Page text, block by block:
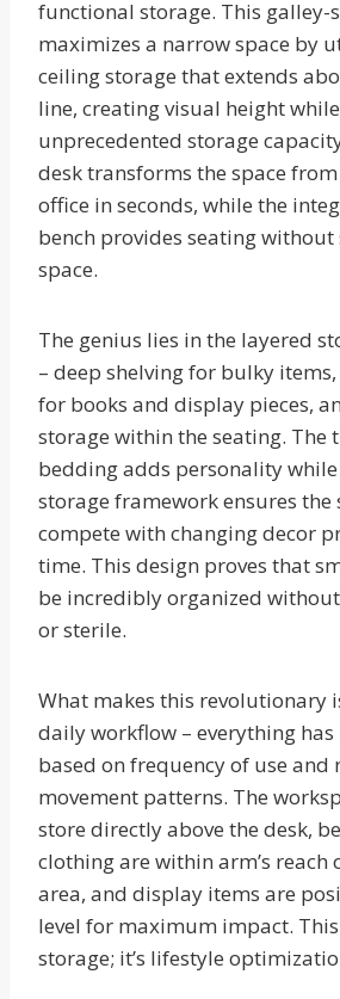
functional storage. This galley-
maximizes a narrow space by
ceiling storage that extends
line, creating visual height
unprecedented storage
desk transforms the space
office in seconds, while the
bench provides seating
space.
The genius lies in the layered
– deep shelving for bulky
for books and display pieces,
storage within the seating. The
bedding adds personality
storage framework ensures the
compete with changing decor
time. This design proves that
be incredibly organized
or sterile.
What makes this revolutionary
daily workflow – everything
based on frequency of use and
movement patterns. The
store directly above the desk,
clothing are within arm’s reach
area, and display items are
level for maximum impact. This
storage; it’s lifestyle